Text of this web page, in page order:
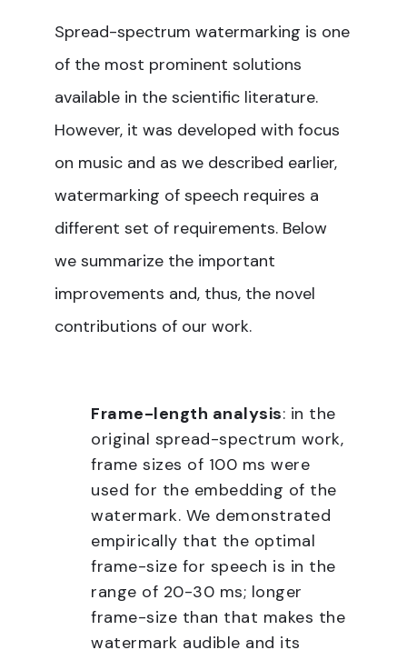
Spread-spectrum watermarking is one
of the most prominent solutions
available in the scientific literature.
However, it was developed with focus
on music and as we described earlier,
watermarking of speech requires a
different set of requirements. Below
we summarize the important
improvements and, thus, the novel
contributions of our work.
Frame-length analysis: in the
original spread-spectrum work,
frame sizes of 100 ms were
used for the embedding of the
watermark. We demonstrated
empirically that the optimal
frame-size for speech is in the
range of 20-30 ms; longer
frame-size than that makes the
watermark audible and its